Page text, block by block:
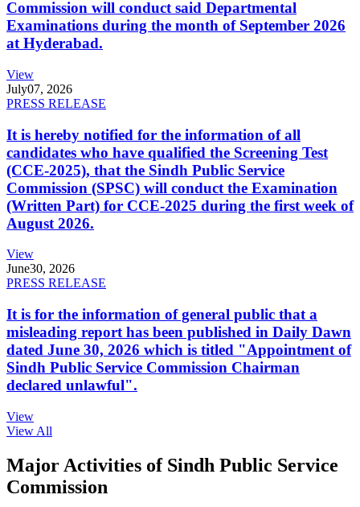
Commission will conduct said Departmental
Examinations during the month of September 2026
at Hyderabad.
View
July07, 2026
PRESS RELEASE
It is hereby notified for the information of all
candidates who have qualified the Screening Test
(CCE-2025), that the Sindh Public Service
Commission (SPSC) will conduct the Examination
(Written Part) for CCE-2025 during the first week of
August 2026.
View
June30, 2026
PRESS RELEASE
It is for the information of general public that a
misleading report has been published in Daily Dawn
dated June 30, 2026 which is titled "Appointment of
Sindh Public Service Commission Chairman
declared unlawful".
View
View All
Major Activities of Sindh Public Service
Commission